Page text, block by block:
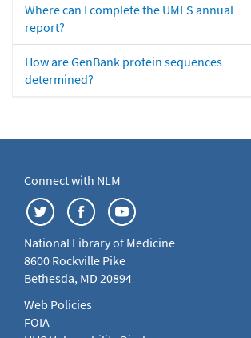
Where can I complete the UMLS annual
report?
How are GenBank protein sequences
determined?
Connect with NLM
National Library of Medicine
8600 Rockville Pike
Bethesda, MD 20894
Web Policies
FOIA